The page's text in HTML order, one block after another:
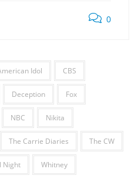
0
Idol CBS
Deception Fox
NBC Nikita
The Carrie Diaries The CW
Night Whitney